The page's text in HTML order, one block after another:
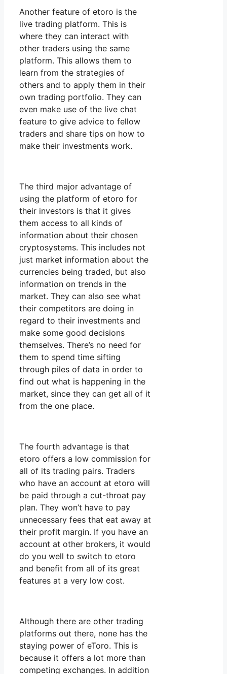
Another feature of etoro is the
live trading platform. This is
where they can interact with
other traders using the same
platform. This allows them to
learn from the strategies of
others and to apply them in their
own trading portfolio. They can
even make use of the live chat
feature to give advice to fellow
traders and share tips on how to
make their investments work.
The third major advantage of
using the platform of etoro for
their investors is that it gives
them access to all kinds of
information about their chosen
cryptosystems. This includes not
just market information about the
currencies being traded, but also
information on trends in the
market. They can also see what
their competitors are doing in
regard to their investments and
make some good decisions
themselves. There’s no need for
them to spend time sifting
through piles of data in order to
find out what is happening in the
market, since they can get all of it
from the one place.
The fourth advantage is that
etoro offers a low commission for
all of its trading pairs. Traders
who have an account at etoro will
be paid through a cut-throat pay
plan. They won’t have to pay
unnecessary fees that eat away at
their profit margin. If you have an
account at other brokers, it would
do you well to switch to etoro
and benefit from all of its great
features at a very low cost.
Although there are other trading
platforms out there, none has the
staying power of eToro. This is
because it offers a lot more than
competing exchanges. In addition